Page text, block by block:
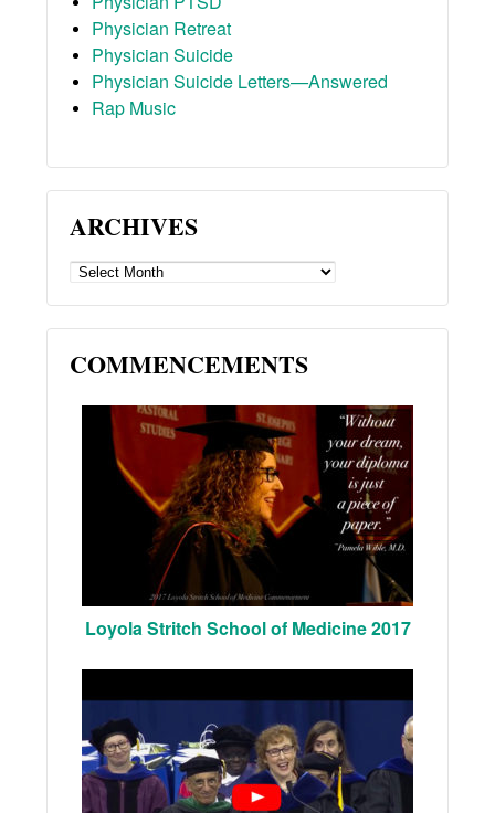
Physician Retreat
Physician Suicide
Physician Suicide Letters—Answered
Rap Music
ARCHIVES
ARCHIVES
COMMENCEMENTS
Loyola Stritch School of Medicine 2017